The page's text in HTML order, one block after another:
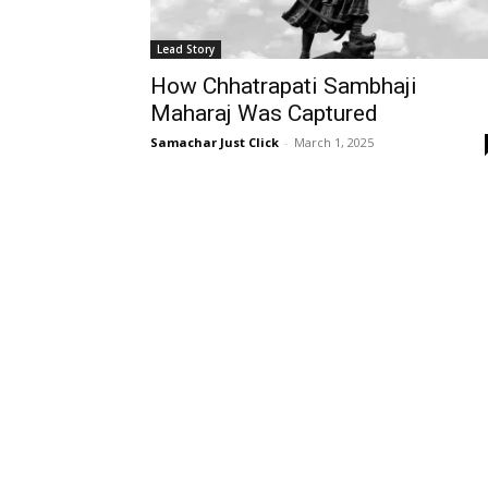
Lead Story
How Chhatrapati Sambhaji
Maharaj Was Captured
Samachar Just Click - March 1, 2025